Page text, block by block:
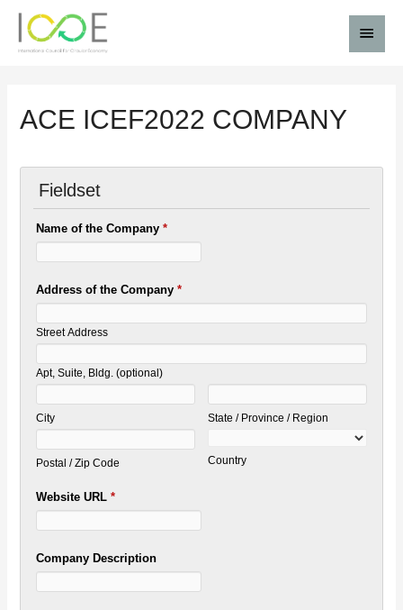
ACE ICEF2022 COMPANY
Fieldset
Name of the Company*
Address of the Company*
Street Address
Apt, Suite, Bldg. (optional)
City State / Province / Region
Postal / Zip Code Country
Website URL*
Company Description